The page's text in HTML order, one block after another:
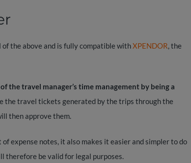
of the above and is fully compatible withXPENDOR, the
the travel manager’s time management by being a
the travel tickets generated by the trips through the
then approve them.
expense notes, it also makes it easier and simpler to do
therefore be valid for legal purposes.